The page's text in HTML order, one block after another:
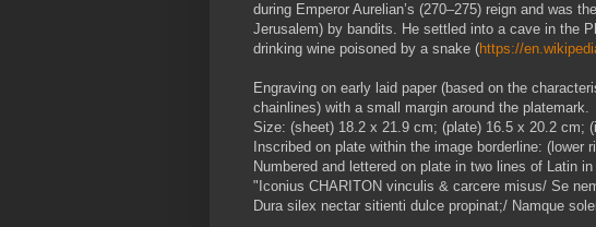
during Emperor Aurelian’s (270–275) reign and was
Jerusalem) by bandits. He settled into a cave in the
drinking wine poisoned by a snake (https://
Engraving on early laid paper (based on the
chainlines) with a small margin around the platemark.
Size: (sheet) 18.2 x 21.9 cm; (plate) 16.5 x 20.2 cm;
Inscribed on plate within the image borderline: (lower
Numbered and lettered on plate in two lines of Latin
"Iconius CHARITON vinculis & carcere misus/ Se
Dura silex nectar sitienti dulce propinat;/ Namque